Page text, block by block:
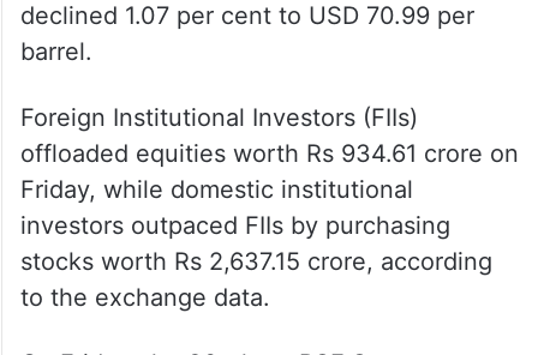
declined 1.07 per cent to USD 70.99 per
barrel.
Foreign Institutional Investors (FIIs)
offloaded equities worth Rs 934.61 crore on
Friday, while domestic institutional
investors outpaced FIIs by purchasing
stocks worth Rs 2,637.15 crore, according
to the exchange data.